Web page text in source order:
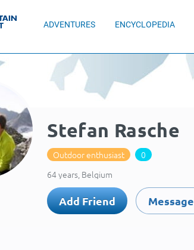
ADVENTURES ENCYCLOPEDIA
Stefan Rasche
Outdoor enthusiast
0
64 years, Belgium
Add Friend Message